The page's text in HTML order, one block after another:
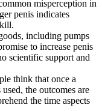
misperception in
penis indicates
including pumps
to increase penis
scientific support and
think that once a
the outcomes are
the time aspects